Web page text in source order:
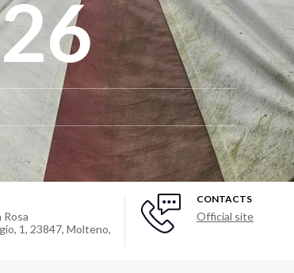
Rosa
1, 23847, Molteno,
CONTACTS
Official site